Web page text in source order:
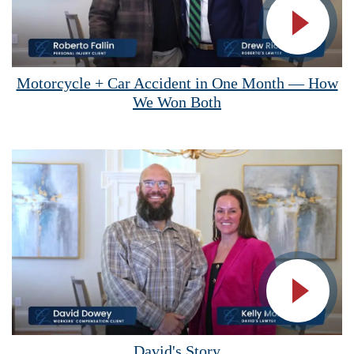
Motorcycle + Car Accident in One Month — How
We Won Both